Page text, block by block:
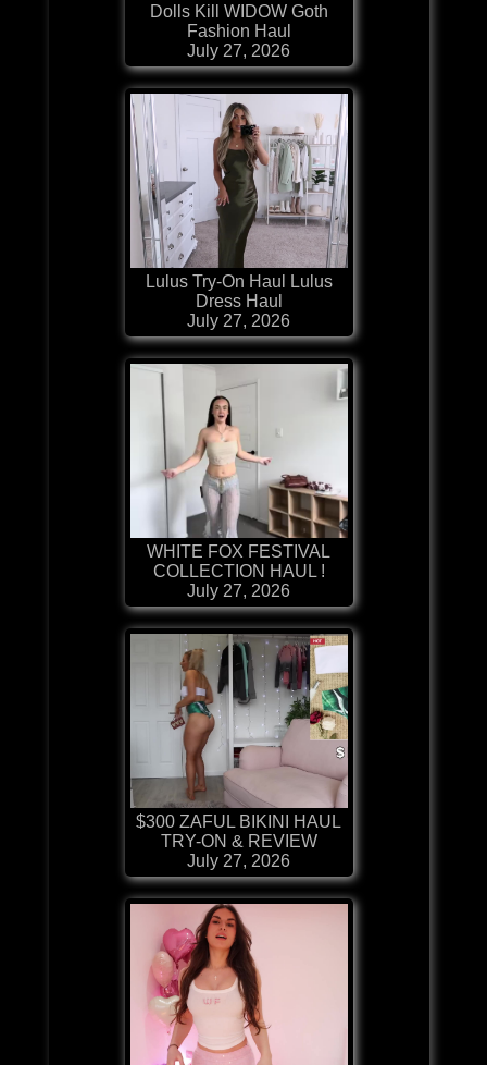
Dolls Kill WIDOW Goth
Fashion Haul
July 27, 2026
Lulus Try-On Haul Lulus
Dress Haul
July 27, 2026
WHITE FOX FESTIVAL
COLLECTION HAUL !
July 27, 2026
$300 ZAFUL BIKINI HAUL
TRY-ON & REVIEW
July 27, 2026